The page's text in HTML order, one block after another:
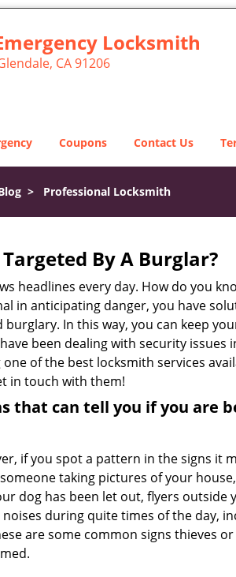
Locksmith
CA 91206
Coupons Contact Us
> Professional Locksmith
By A Burglar?
headlines every day. How do you
in anticipating danger, you have
In this way, you can keep
been dealing with security
of the best locksmith services
in touch with them!
can tell you if you are
if you spot a pattern in the signs it
taking pictures of your
dog has been let out, flyers
during quite times of the day,
are some common signs thieves